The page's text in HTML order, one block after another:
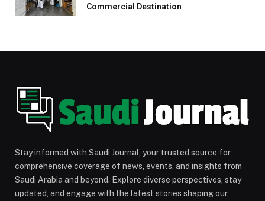
Commercial Destination
Stay informed with Saudi Journal, your trusted source for
comprehensive coverage of news, events, and insights from
Saudi Arabia and beyond. Explore diverse perspectives, stay
updated, and engage with the latest stories shaping our